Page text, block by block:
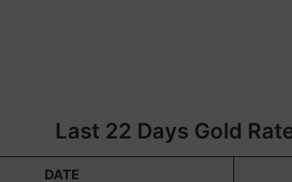
Last 22 Days Gold
DATE